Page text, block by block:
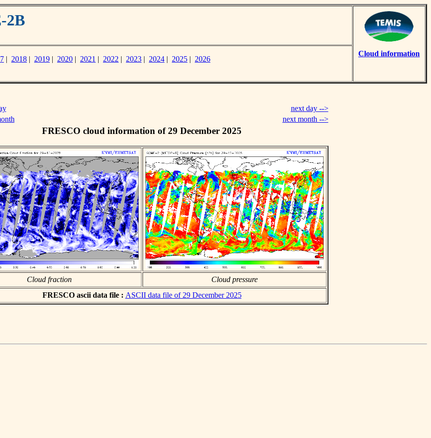
2B
Cloud information
| 2018 | 2019 | 2020 | 2021 | 2022 | 2023 | 2024 | 2025 | 2026
next day -->
next month -->
FRESCO cloud information of 29 December 2025
Cloud fraction
Cloud pressure
FRESCO ascii data file : ASCII data file of 29 December 2025